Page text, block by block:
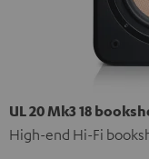
UL 20 Mk3 18
High-end Hi-Fi